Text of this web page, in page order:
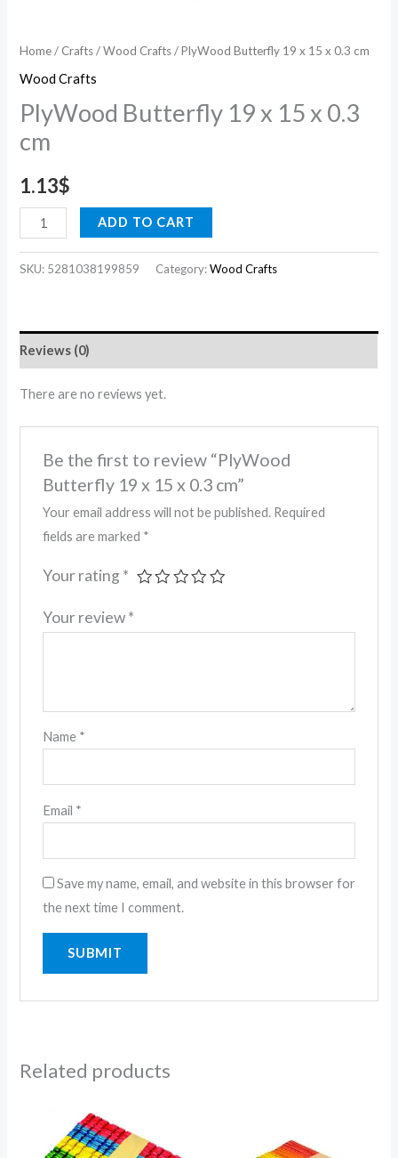
Home/ Crafts/Wood Crafts/ PlyWood Butterfly 19 x 15 x 0.3 cm
Wood Crafts
PlyWood Butterfly 19 x 15 x 0.3
cm
1.13$
ADD TO CART
SKU: 5281038199859 Category:Wood Crafts
Reviews (0)
There are no reviews yet.
Be the first to review “PlyWood
Butterfly 19 x 15 x 0.3 cm”
Your email address will not be published. Required
fields are marked *
Your rating *
Your review*
Name *
Email *
Save my name, email, and website in this browser for
the next time I comment.
Related products